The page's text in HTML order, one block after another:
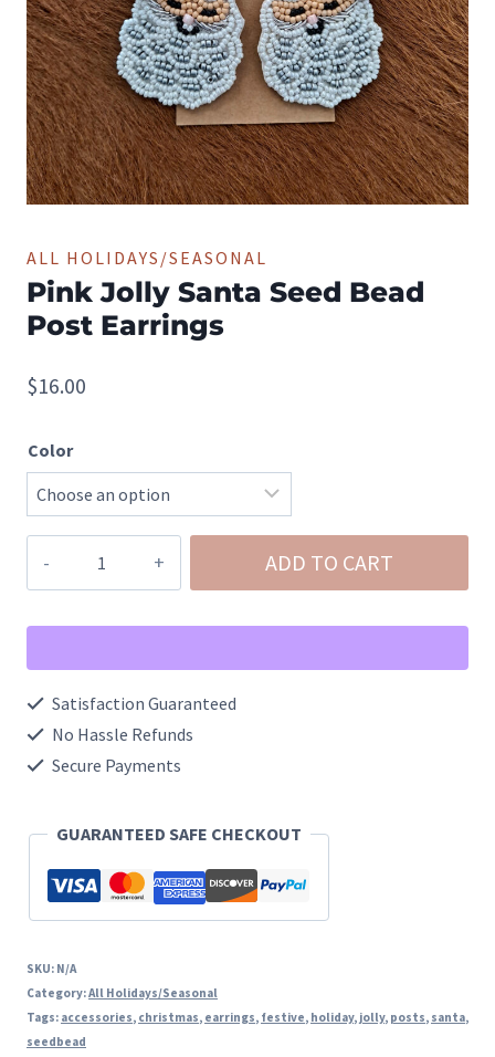
ALL HOLIDAYS/SEASONAL
Pink Jolly Santa Seed Bead
Post Earrings
$16.00
Color
Jolly
Santa
Bead
Post
Earrings
ADD TO CART
Satisfaction Guaranteed
No Hassle Refunds
Secure Payments
GUARANTEED SAFE CHECKOUT
SKU: N/A
Category:All Holidays/Seasonal
Tags: accessories, christmas, earrings, festive, holiday, jolly, posts, santa,
seedbead